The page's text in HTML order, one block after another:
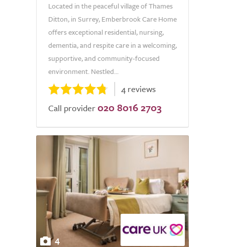
Located in the peaceful village of Thames
Ditton, in Surrey, Emberbrook Care Home
offers exceptional residential, nursing,
dementia, and respite care in a welcoming,
supportive, and community-focused
environment. Nestled...
4 reviews
Call provider 020 8016 2703
4